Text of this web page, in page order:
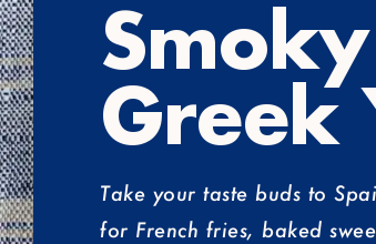
Greek
Take your taste buds to
for French fries, baked